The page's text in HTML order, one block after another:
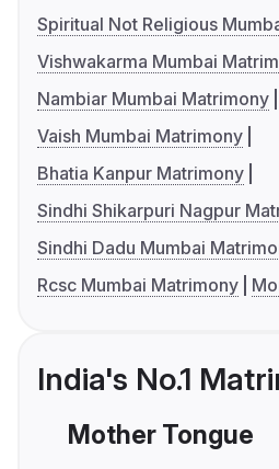
Spiritual Not Religious
Vishwakarma Mumbai
Nambiar Mumbai Matrimony
Vaish Mumbai Matrimony
Bhatia Kanpur Matrimony
Sindhi Shikarpuri Nagpur
Sindhi Dadu Mumbai
Rcsc Mumbai Matrimony
India's No.1
Mother Tongue